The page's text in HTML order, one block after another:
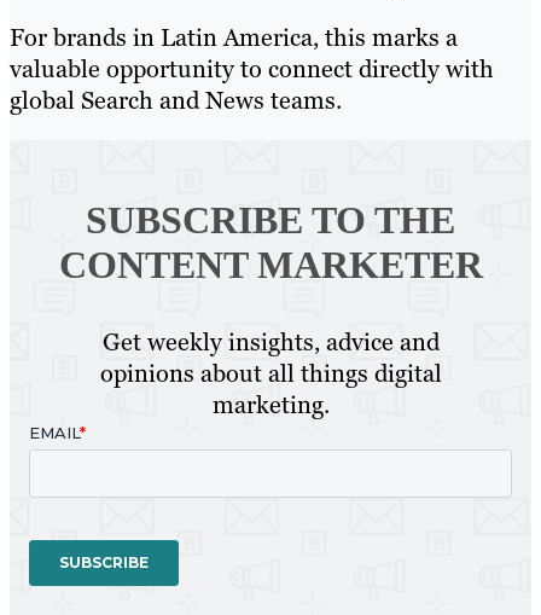
For brands in Latin America, this marks a
valuable opportunity to connect directly with
global Search and News teams.
SUBSCRIBE TO THE
CONTENT MARKETER
Get weekly insights, advice and
opinions about all things digital
marketing.